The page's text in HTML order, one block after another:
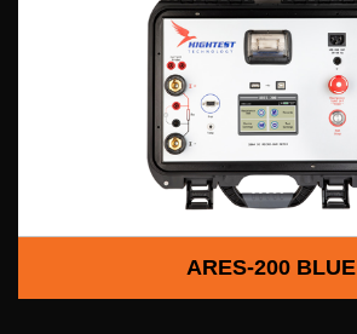
ARES-200 BLUE